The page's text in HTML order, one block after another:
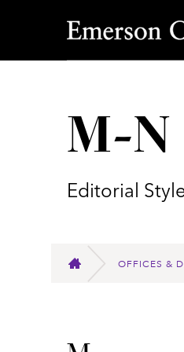
Emerson College
M-N
Editorial
HOME
OFFICES &